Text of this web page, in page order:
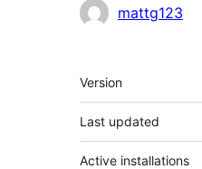
Contributors
mattg123
Meta
Version
Last updated
Active installations